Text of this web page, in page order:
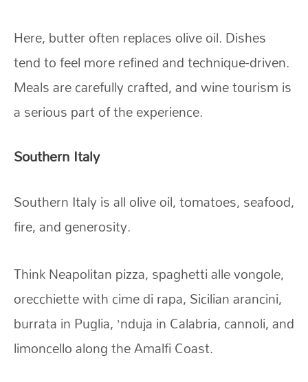
Here, butter often replaces olive oil. Dishes
tend to feel more refined and technique-driven.
Meals are carefully crafted, and wine tourism is
a serious part of the experience.
Southern Italy
Southern Italy is all olive oil, tomatoes, seafood,
fire, and generosity.
Think Neapolitan pizza, spaghetti alle vongole,
orecchiette with cime di rapa, Sicilian arancini,
burrata in Puglia, ’nduja in Calabria, cannoli, and
limoncello along the Amalfi Coast.